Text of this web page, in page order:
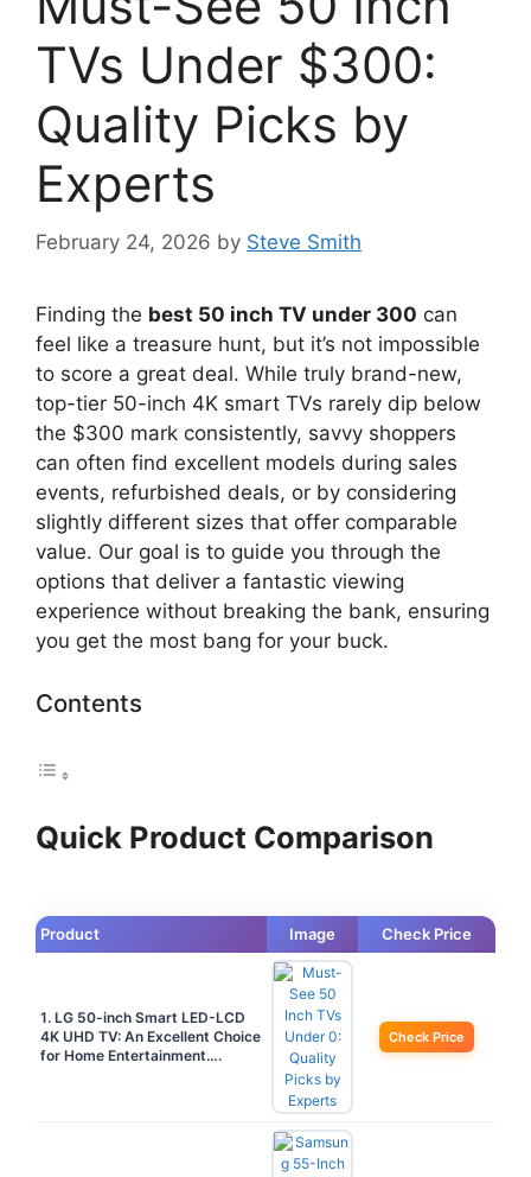
TVs Under $300:
Quality Picks by
Experts
February 24, 2026 by Steve Smith
Finding the best 50 inch TV under 300 can
feel like a treasure hunt, but it’s not impossible
to score a great deal. While truly brand-new,
top-tier 50-inch 4K smart TVs rarely dip below
the $300 mark consistently, savvy shoppers
can often find excellent models during sales
events, refurbished deals, or by considering
slightly different sizes that offer comparable
value. Our goal is to guide you through the
options that deliver a fantastic viewing
experience without breaking the bank, ensuring
you get the most bang for your buck.
Contents
Quick Product Comparison
Product Image Check Price
1. LG 50-inch Smart LED-LCD
4K UHD TV: An Excellent Choice
for Home Entertainment….
Check Price